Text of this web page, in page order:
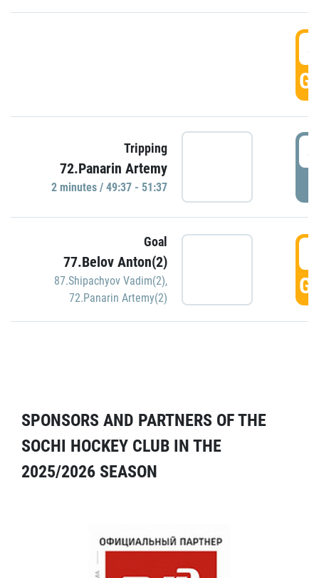
Tripping
72.Panarin Artemy
2 minutes / 49:37 - 51:37
Goal
77.Belov Anton(2)
87.Shipachyov Vadim(2),
72.Panarin Artemy(2)
SPONSORS AND PARTNERS OF THE
SOCHI HOCKEY CLUB IN THE
2025/2026 SEASON